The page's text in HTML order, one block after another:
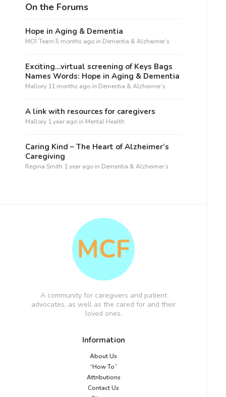
On the Forums
Hope in Aging & Dementia
MCF Team 5 months ago in Dementia & Alzheimer’s
Exciting…virtual screening of Keys Bags
Names Words: Hope in Aging & Dementia
Mallory 11 months ago in Dementia & Alzheimer’s
A link with resources for caregivers
Mallory 1 year ago in Mental Health
Caring Kind – The Heart of Alzheimer’s
Caregiving
Regina Smith 1 year ago in Dementia & Alzheimer’s
A community for caregivers and patient
advocates, as well as the cared for and their
loved ones.
Information
About Us
“How To”
Attributions
Contact Us